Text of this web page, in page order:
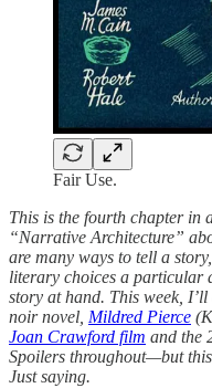
Fair Use.
This is the fourth chapter in
“Narrative Architecture”
are many ways to tell a
literary choices a particular
story at hand. This week,
noir novel, Mildred Pierce
Joan Crawford film and the
Spoilers throughout—but
Just saying.